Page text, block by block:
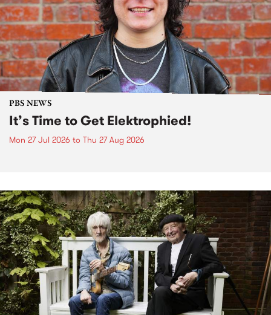
PBS NEWS
It’s Time to Get Elektrophied!
Mon 27 Jul 2026 to Thu 27 Aug 2026